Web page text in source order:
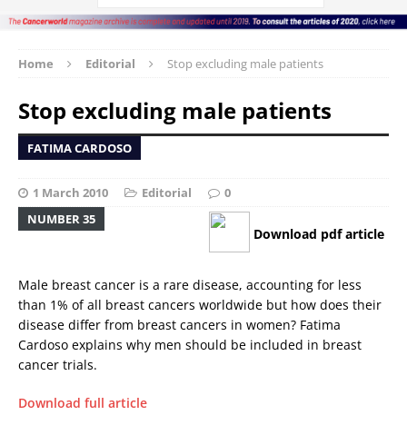
Home Editorial Stop excluding male patients
Stop excluding male patients
FATIMA CARDOSO
1 March 2010 Editorial
0
NUMBER 35
Download pdf article
Male breast cancer is a rare disease, accounting for less
than 1% of all breast cancers worldwide but how does their
disease differ from breast cancers in women? Fatima
Cardoso explains why men should be included in breast
cancer trials.
Download full article